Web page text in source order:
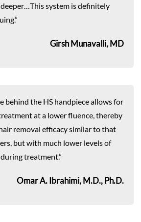
system is definitely
Girsh Munavalli, MD
behind the HS handpiece allows for
at a lower fluence, thereby
removal efficacy similar to that
but with much lower levels of
treatment.”
Omar A. Ibrahimi, M.D., Ph.D.